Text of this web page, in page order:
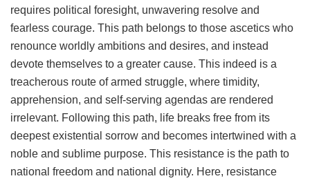
requires political foresight, unwavering resolve and
fearless courage. This path belongs to those ascetics who
renounce worldly ambitions and desires, and instead
devote themselves to a greater cause. This indeed is a
treacherous route of armed struggle, where timidity,
apprehension, and self-serving agendas are rendered
irrelevant. Following this path, life breaks free from its
deepest existential sorrow and becomes intertwined with a
noble and sublime purpose. This resistance is the path to
national freedom and national dignity. Here, resistance